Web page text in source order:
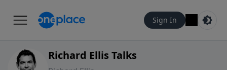
Sign In
Richard Ellis Talks